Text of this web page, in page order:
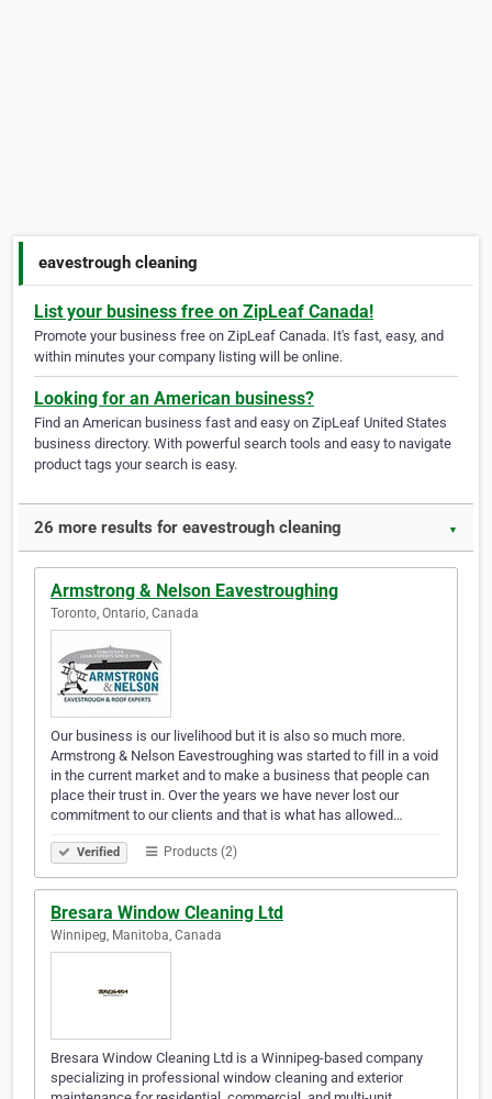
eavestrough cleaning
List your business free on ZipLeaf Canada!
Promote your business free on ZipLeaf Canada. It's fast, easy, and
within minutes your company listing will be online.
Looking for an American business?
Find an American business fast and easy on ZipLeaf United States
business directory. With powerful search tools and easy to navigate
product tags your search is easy.
26 more results for eavestrough cleaning ▼
Armstrong & Nelson Eavestroughing
Toronto, Ontario, Canada
Our business is our livelihood but it is also so much more.
Armstrong & Nelson Eavestroughing was started to fill in a void
in the current market and to make a business that people can
place their trust in. Over the years we have never lost our
commitment to our clients and that is what has allowed…
Verified Products (2)
Bresara Window Cleaning Ltd
Winnipeg, Manitoba, Canada
Bresara Window Cleaning Ltd is a Winnipeg-based company
specializing in professional window cleaning and exterior